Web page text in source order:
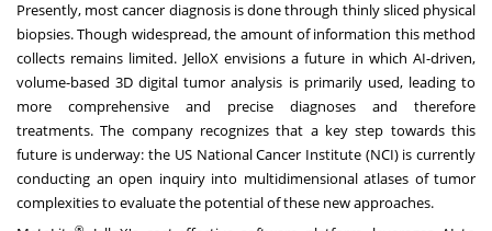
Presently, most cancer diagnosis is done through thinly sliced physical
biopsies. Though widespread, the amount of information this method
collects remains limited. JelloX envisions a future in which AI-driven,
volume-based 3D digital tumor analysis is primarily used, leading to
more comprehensive and precise diagnoses and therefore
treatments. The company recognizes that a key step towards this
future is underway: the US National Cancer Institute (NCI) is currently
conducting an open inquiryinto multidimensional atlases of tumor
complexities to evaluate the potential of these new approaches.